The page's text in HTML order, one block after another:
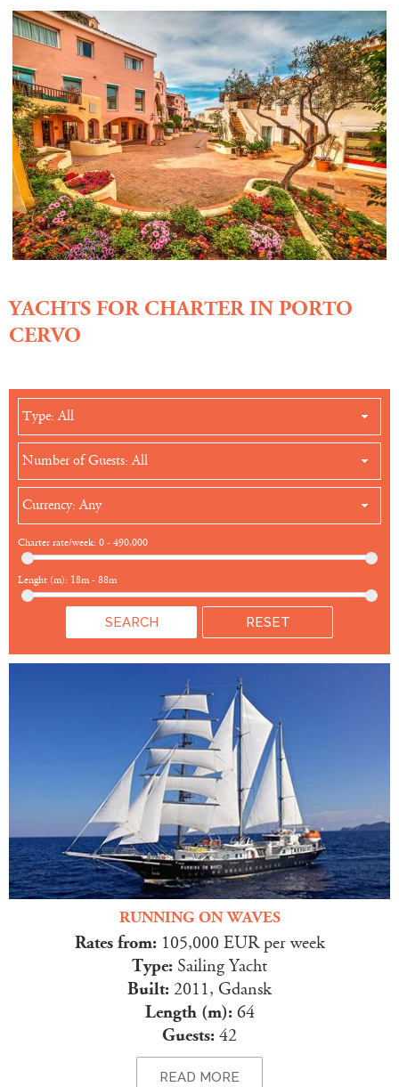
YACHTS FOR CHARTER IN PORTO
CERVO
Type: All
Number of Guests: All
Currency: Any
Charter rate/week: 0 - 490,000
Lenght (m): 18m- 88m
RUNNING ON WAVES
Rates from: 105,000 EUR per week
Type: Sailing Yacht
Built: 2011, Gdansk
Length (m): 64
Guests: 42
READ MORE